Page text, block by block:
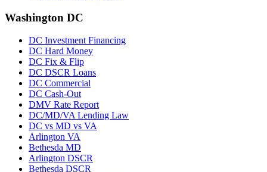
Washington DC
DC Investment Financing
DC Hard Money
DC Fix & Flip
DC DSCR Loans
DC Commercial
DC Cash-Out
DMV Rate Report
DC/MD/VA Lending Law
DC vs MD vs VA
Arlington VA
Bethesda MD
Arlington DSCR
Bethesda DSCR